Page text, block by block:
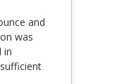
and
was
in